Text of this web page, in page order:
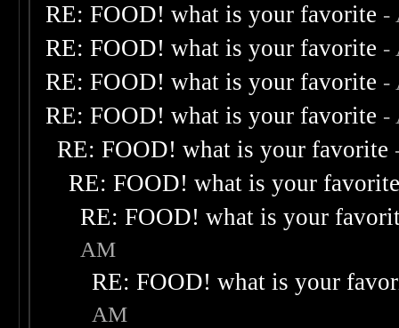
RE: FOOD! what is your favorite -
RE: FOOD! what is your favorite -
RE: FOOD! what is your favorite -
RE: FOOD! what is your favorite -
RE: FOOD! what is your favorite
RE: FOOD! what is your
RE: FOOD! what is your
AM
RE: FOOD! what is your
AM